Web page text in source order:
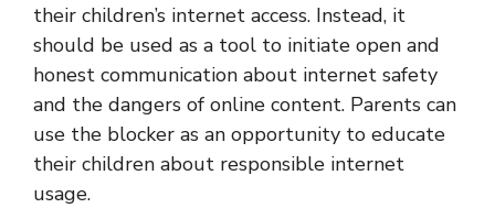
their children’s internet access. Instead, it
should be used as a tool to initiate open and
honest communication about internet safety
and the dangers of online content. Parents can
use the blocker as an opportunity to educate
their children about responsible internet
usage.